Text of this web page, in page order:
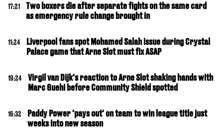
17:21
Two boxers die after separate fights on the same card
as emergency rule change brought in
11:24
Liverpool fans spot Mohamed Salah issue during Crystal
Palace game that Arne Slot must fix ASAP
19:24
Virgil van Dijk's reaction to Arne Slot shaking hands with
Marc Guehi before Community Shield spotted
16:32
Paddy Power 'pays out' on team to win league title just
weeks into new season